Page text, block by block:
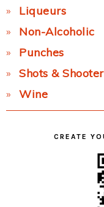
Liqueurs
Non-Alcoholic
Punches
Shots &
Wine
CREATE